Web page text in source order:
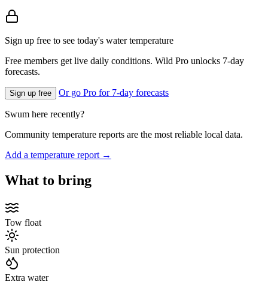
Sign up free to see today's water temperature
Free members get live daily conditions. Wild Pro unlocks 7-day
forecasts.
Sign up free Or go Pro for 7-day forecasts
Swum here recently?
Community temperature reports are the most reliable local data.
Add a temperature report →
What to bring
Tow float
Sun protection
Extra water